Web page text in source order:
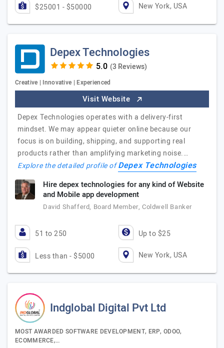
$25001 - $50000 New York, USA
Depex Technologies
(3 Reviews)
Creative | Innovative | Experienced
Visit Website
Depex Technologies operates with a delivery-first
mindset. We may appear quieter online because our
focus is on building, shipping, and supporting real
products rather than amplifying marketing noise.…
Explore the detailed profile ofDepex Technologies
Hire depex technologies for any kind of Website
and Mobile app development
David Shafferd, Board Member, Coldwell Banker
51 to 250 Up to $25
Less than - $5000 New York, USA
Indglobal Digital Pvt Ltd
MOST AWARDED SOFTWARE DEVELOPMENT, ERP, ODOO,
ECOMMERCE,…